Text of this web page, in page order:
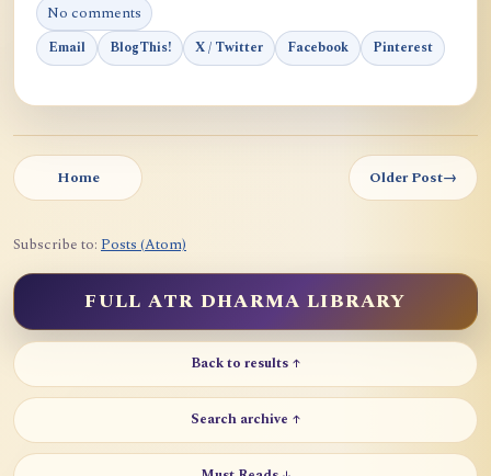
No comments
Email BlogThis! X / Twitter Facebook Pinterest
Home Older Post→
Subscribe to: Posts (Atom)
FULL ATR DHARMA LIBRARY
Back to results ↑
Search archive ↑